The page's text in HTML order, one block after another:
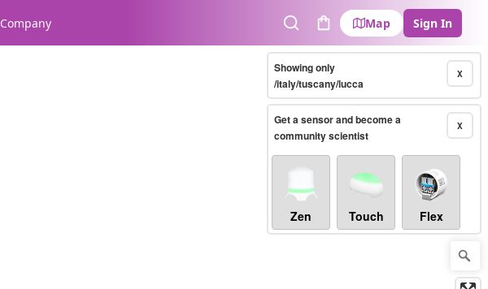
Company
SearchCart
Map Sign In
X
Showing only
/italy/tuscany/lucca
X
Get a sensor and become a
community scientist
Zen Touch Flex